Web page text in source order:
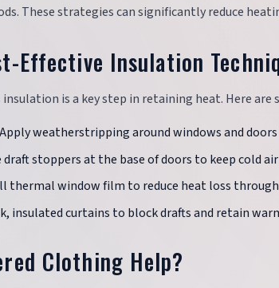
These strategies can significantly reduce
Effective Insulation
insulation is a key step in retaining heat. Here
weatherstripping around windows and
draft stoppers at the base of doors to keep cold
thermal window film to reduce heat loss through
insulated curtains to block drafts and retain
Clothing Help?